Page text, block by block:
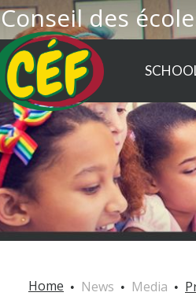
Conseil des
Home News Media